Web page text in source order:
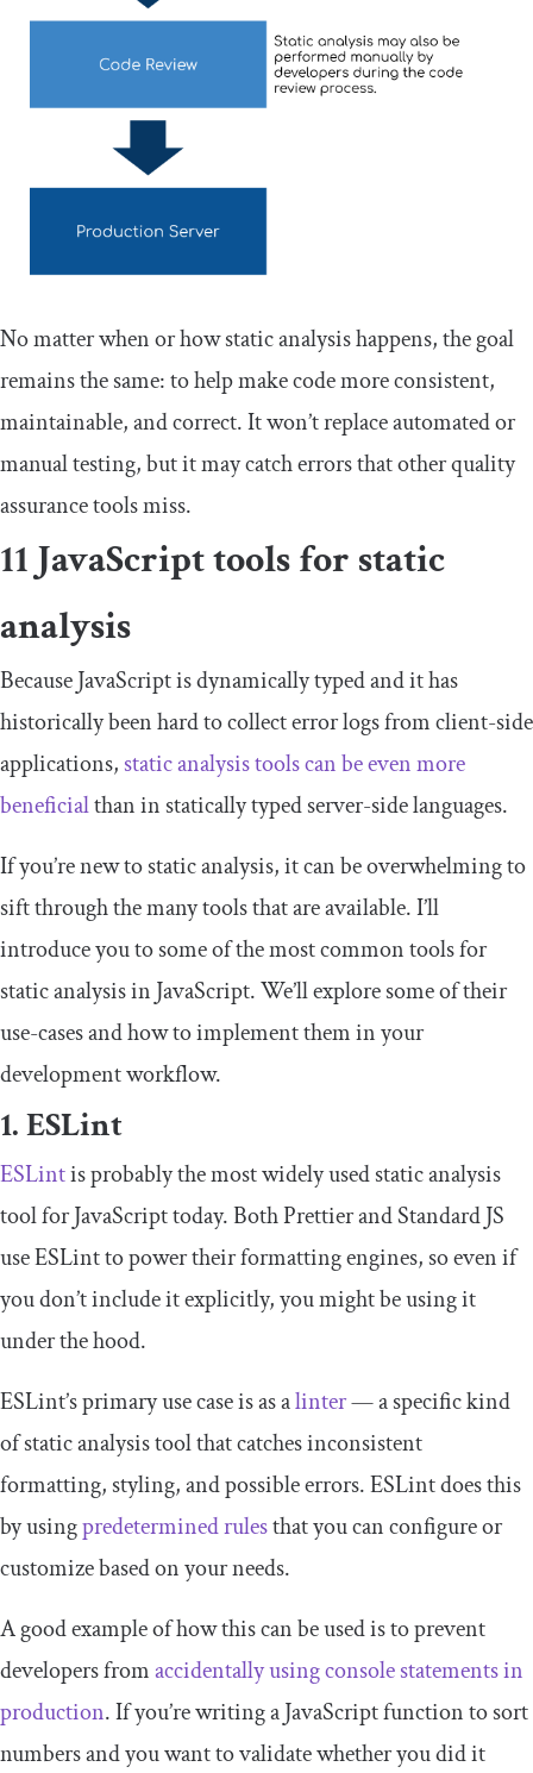
No matter when or how static analysis happens, the goal
remains the same: to help make code more consistent,
maintainable, and correct. It won’t replace automated or
manual testing, but it may catch errors that other quality
assurance tools miss.
11 JavaScript tools for static
analysis
Because JavaScript is dynamically typed and it has
historically been hard to collect error logs from client-side
applications, static analysis tools can be even more
beneficialthan in statically typed server-side languages.
If you’re new to static analysis, it can be overwhelming to
sift through the many tools that are available. I’ll
introduce you to some of the most common tools for
static analysis in JavaScript. We’ll explore some of their
use-cases and how to implement them in your
development workflow.
1. ESLint
ESLintis probably the most widely used static analysis
tool for JavaScript today. Both Prettier and Standard JS
use ESLint to power their formatting engines, so even if
you don’t include it explicitly, you might be using it
under the hood.
ESLint’s primary use case is as alinter— a specific kind
of static analysis tool that catches inconsistent
formatting, styling, and possible errors. ESLint does this
by usingpredetermined rulesthat you can configure or
customize based on your needs.
A good example of how this can be used is to prevent
developers fromaccidentally usingconsolestatements in
production. If you’re writing a JavaScript function to sort
numbers and you want to validate whether you did it